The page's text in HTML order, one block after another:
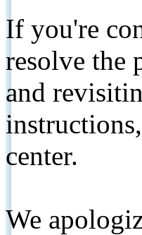
If you're
resolve the
and
center.
We